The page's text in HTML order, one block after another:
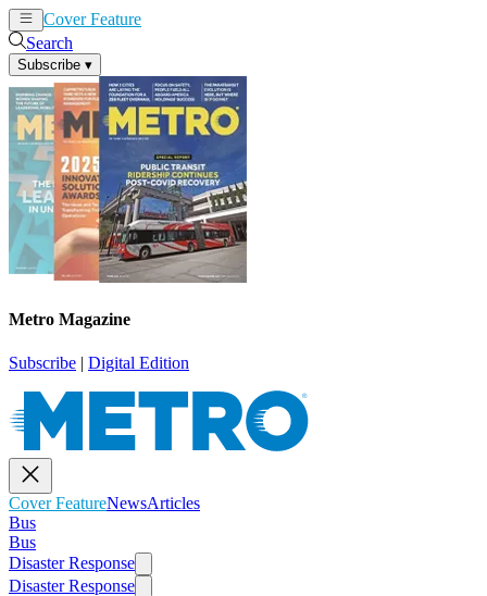
Cover Feature
Search
Subscribe ▾
Metro Magazine
Subscribe | Digital Edition
Cover FeatureNewsArticles
Bus
Bus
Disaster Response
Disaster Response